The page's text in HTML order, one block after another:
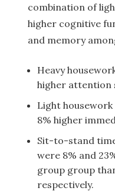
combination of
higher cognitive
and memory
Heavy
higher attention
Light housework
8% higher
Sit-to-stand
were 8% and
group group
respectively.